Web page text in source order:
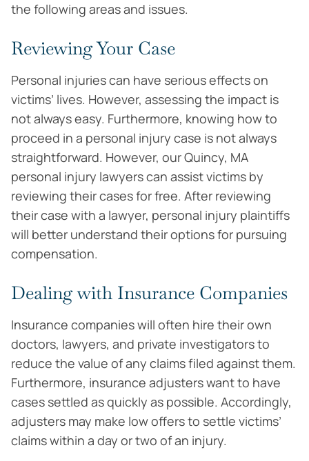
the following areas and issues.
Reviewing Your Case
Personal injuries can have serious effects on
victims’ lives. However, assessing the impact is
not always easy. Furthermore, knowing how to
proceed in a personal injury case is not always
straightforward. However, our Quincy, MA
personal injury lawyers can assist victims by
reviewing their cases for free. After reviewing
their case with a lawyer, personal injury plaintiffs
will better understand their options for pursuing
compensation.
Dealing with Insurance Companies
Insurance companies will often hire their own
doctors, lawyers, and private investigators to
reduce the value of any claims filed against them.
Furthermore, insurance adjusters want to have
cases settled as quickly as possible. Accordingly,
adjusters may make low offers to settle victims’
claims within a day or two of an injury.